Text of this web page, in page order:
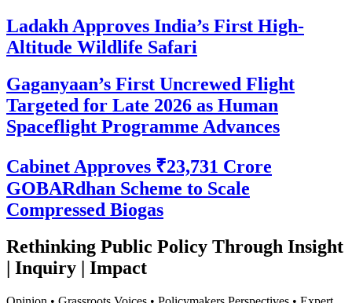
Ladakh Approves India’s First High-
Altitude Wildlife Safari
Gaganyaan’s First Uncrewed Flight
Targeted for Late 2026 as Human
Spaceflight Programme Advances
Cabinet Approves ₹23,731 Crore
GOBARdhan Scheme to Scale
Compressed Biogas
Rethinking Public Policy Through Insight
| Inquiry | Impact